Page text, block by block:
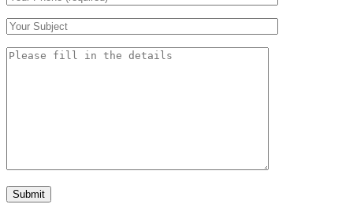
Submit